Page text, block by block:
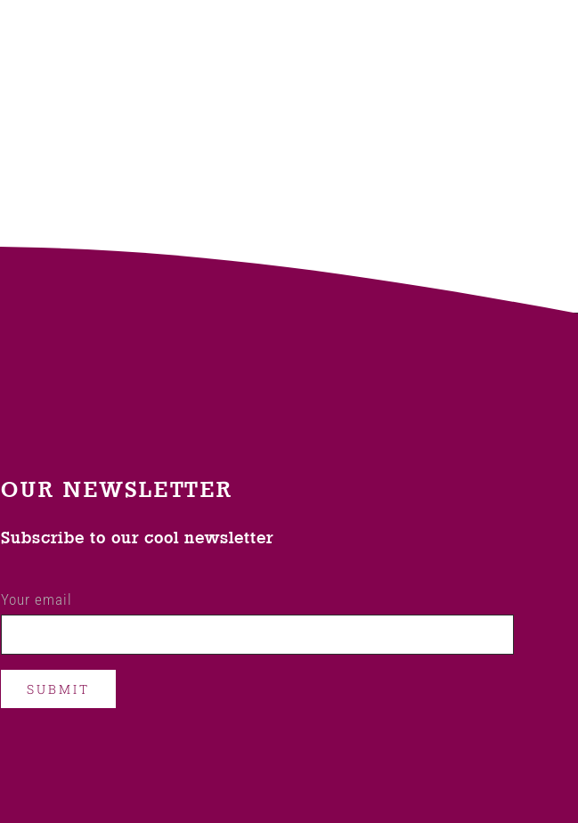
OUR NEWSLETTER
Subscribe to our cool newsletter
Your email